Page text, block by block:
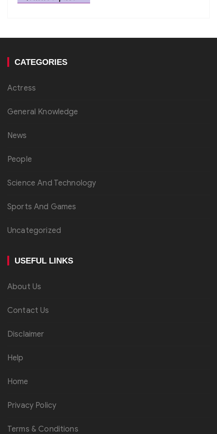
CATEGORIES
Actress
General Knowledge
News
People
Science And Technology
Sports And Games
Uncategorized
USEFUL LINKS
About Us
Contact Us
Disclaimer
Help
Home
Privacy Policy
Terms & Conditions